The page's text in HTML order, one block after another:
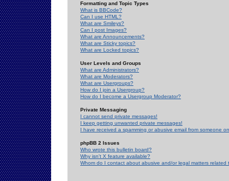
Formatting and Topic Types
What is BBCode?
Can I use HTML?
What are Smileys?
Can I post Images?
What are Announcements?
What are Sticky topics?
What are Locked topics?
User Levels and Groups
What are Administrators?
What are Moderators?
What are Usergroups?
How do I join a Usergroup?
How do I become a Usergroup Moderator?
Private Messaging
I cannot send private messages!
I keep getting unwanted private messages!
I have received a spamming or abusive email from someone
phpBB 2 Issues
Who wrote this bulletin board?
Why isn't X feature available?
Whom do I contact about abusive and/or legal matters related